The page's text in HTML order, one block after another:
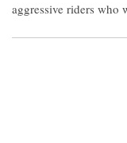
aggressive riders who